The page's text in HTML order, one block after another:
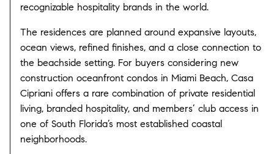
recognizable hospitality brands in the world.
The residences are planned around expansive layouts,
ocean views, refined finishes, and a close connection to
the beachside setting. For buyers considering new
construction oceanfront condos in Miami Beach, Casa
Cipriani offers a rare combination of private residential
living, branded hospitality, and members’ club access in
one of South Florida’s most established coastal
neighborhoods.